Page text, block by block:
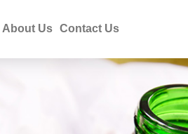
About Us Contact Us